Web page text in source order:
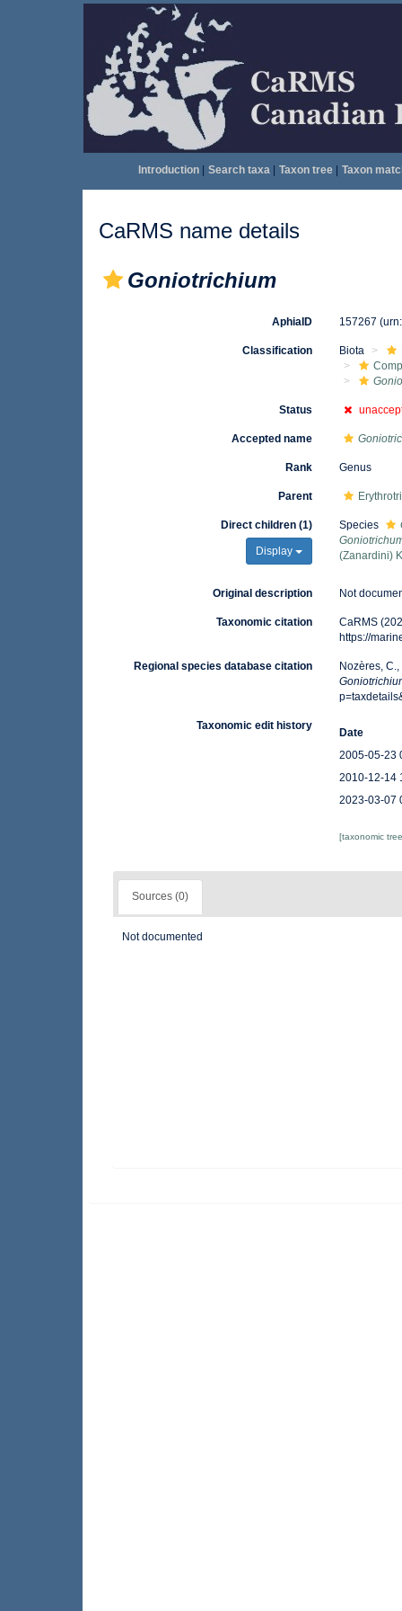
Introduction| Search taxa| Taxon tree| Taxon
CaRMS name details
Goniotrichium
AphiaID 157267
Classification Biota
Status
Accepted name
Rank Genus
Parent
Direct children (1)
Display
Species
(Zanardini)
Original description Not
Taxonomic citation
CaRMS
https://
Regional species database citation
Nozères,
Taxonomic edit history
Date
2005-05-23
2010-12-14
2023-03-07
[taxonomic
Sources (0)
Not documented